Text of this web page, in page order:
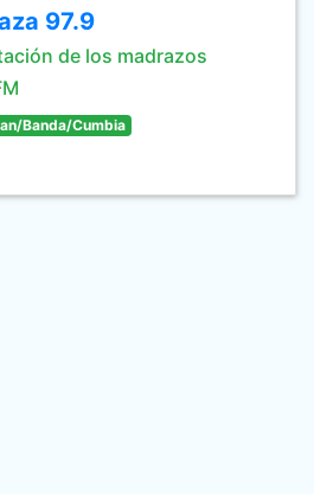
97.9
de los madrazos
Banda/Cumbia